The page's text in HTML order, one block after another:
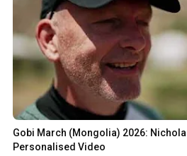
Gobi March (Mongolia) 2026:
Personalised Video